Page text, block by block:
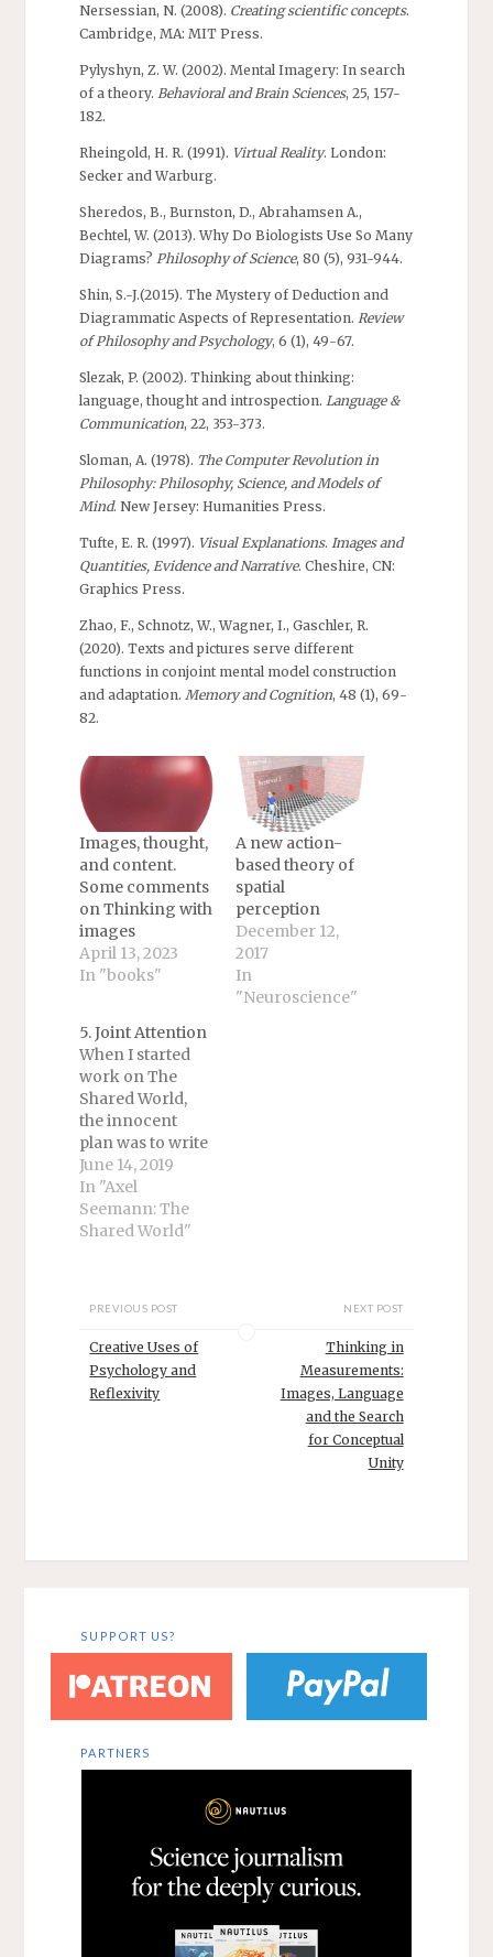
Nersessian, N. (2008). Creating scientific concepts.
Cambridge, MA: MIT Press.
Pylyshyn, Z. W. (2002). Mental Imagery: In search
of a theory. Behavioral and Brain Sciences, 25, 157-
182.
Rheingold, H. R. (1991). Virtual Reality. London:
Secker and Warburg.
Sheredos, B., Burnston, D., Abrahamsen A.,
Bechtel, W. (2013). Why Do Biologists Use So Many
Diagrams? Philosophy of Science, 80 (5), 931-944.
Shin, S.-J.(2015). The Mystery of Deduction and
Diagrammatic Aspects of Representation. Review
of Philosophy and Psychology, 6 (1), 49-67.
Slezak, P. (2002). Thinking about thinking:
language, thought and introspection. Language &
Communication, 22, 353-373.
Sloman, A. (1978). The Computer Revolution in
Philosophy: Philosophy, Science, and Models of
Mind. New Jersey: Humanities Press.
Tufte, E. R. (1997). Visual Explanations. Images and
Quantities, Evidence and Narrative. Cheshire, CN:
Graphics Press.
Zhao, F., Schnotz, W., Wagner, I., Gaschler, R.
(2020). Texts and pictures serve different
functions in conjoint mental model construction
and adaptation. Memory and Cognition, 48 (1), 69-
82.
Images, thought,
and content.
Some comments
on Thinking with
images
April 13, 2023
In "books"
A new action-
based theory of
spatial
perception
December 12,
2017
In
"Neuroscience"
5. Joint Attention
When I started
work on The
Shared World,
the innocent
plan was to write
a
straightforward
philosophical
treatment of
comprehensive
account of the
topic required
thinking about
forms,…
June 14, 2019
In "Axel
Seemann: The
Shared World"
PREVIOUS POST
Creative Uses of
Psychology and
Reflexivity
NEXT POST
Thinking in
Measurements:
Images, Language
and the Search
for Conceptual
Unity
SUPPORT US?
PARTNERS